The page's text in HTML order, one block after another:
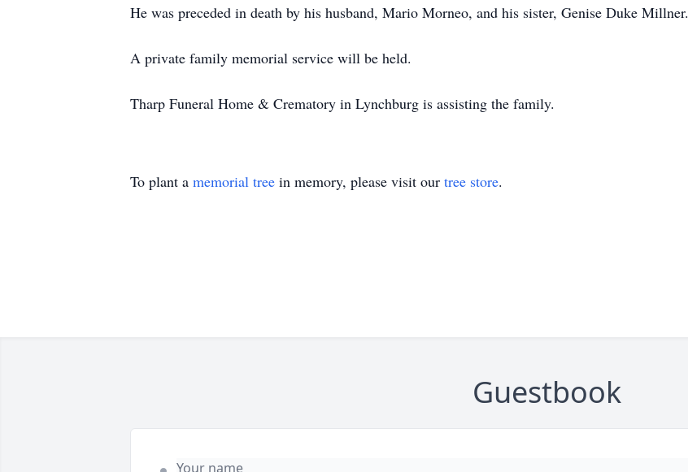
He was preceded in death by his husband, Mario Morneo, and his sister, Genise Duke Millner.
A private family memorial service will be held.
Tharp Funeral Home & Crematory in Lynchburg is assisting the family.
To plant a memorial tree in memory, please visit our tree store.
Guestbook